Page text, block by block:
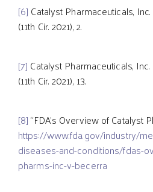
[6] Catalyst Pharmaceuticals,
(11th Cir. 2021), 2.
[7] Catalyst Pharmaceuticals,
(11th Cir. 2021), 13.
[8]“FDA’s Overview of Catalyst
https://www.fda.gov/industry/
diseases-and-conditions/fdas-
pharms-inc-v-becerra